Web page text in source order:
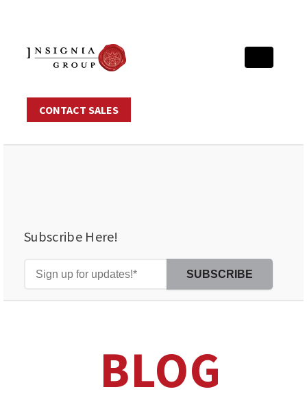
CONTACT SALES
Subscribe Here!
BLOG